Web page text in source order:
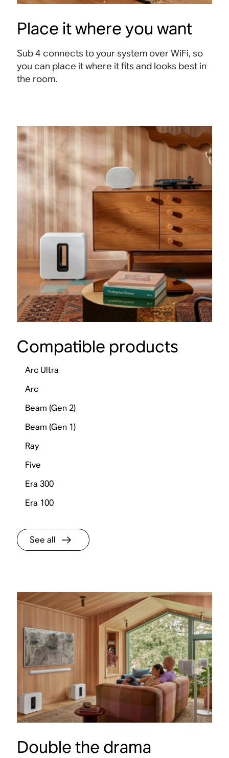
Place it where you want
Sub 4 connects to your system over WiFi, so
you can place it where it fits and looks best in
the room.
Compatible products
Arc Ultra
Arc
Beam (Gen 2)
Beam (Gen 1)
Ray
Five
Era 300
Era 100
See all
Double the drama